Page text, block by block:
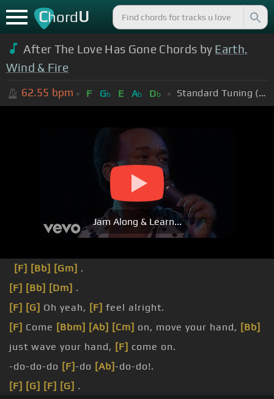
ChordU
After The Love Has Gone Chords by Earth,
Wind & Fire
62.55 bpm F Gb E Ab Db Standard Tuning (EADGBE)
Jam Along & Learn...
[F] [Bb] [Gm] .
[F] [Bb] [Dm] .
[F] [G] Oh yeah, [F] feel alright.
[F] Come [Bbm] [Ab] [Cm] on, move your hand, [Bb]
just wave your hand, [F] come on.
-do-do-do [F]-do [Ab]-do-do!.
[F] [G] [F] [G] .